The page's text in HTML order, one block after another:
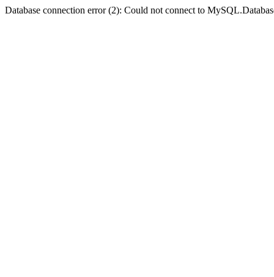
Database connection error (2): Could not connect to